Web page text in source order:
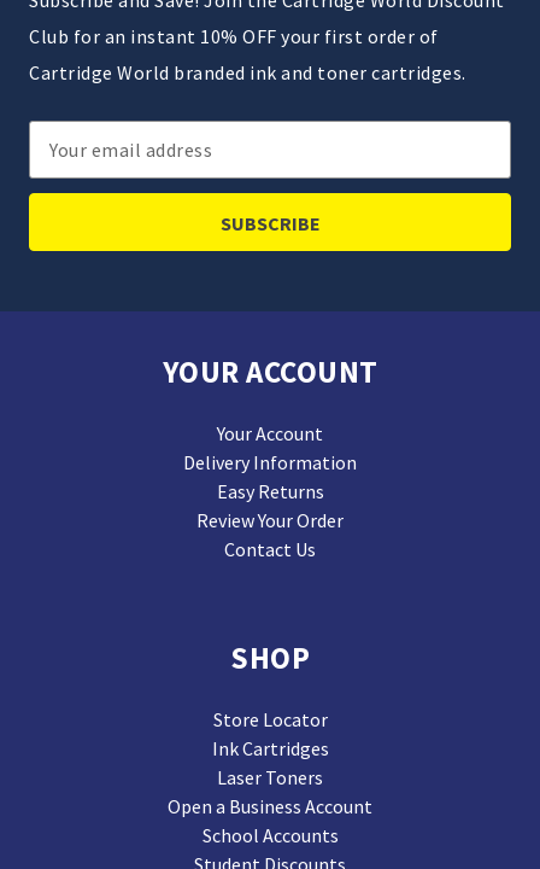
Club for an instant 10% OFF your first order of
Cartridge World branded ink and toner cartridges.
Email
Address
YOUR ACCOUNT
Your Account
Delivery Information
Easy Returns
Review Your Order
Contact Us
SHOP
Store Locator
Ink Cartridges
Laser Toners
Open a Business Account
School Accounts